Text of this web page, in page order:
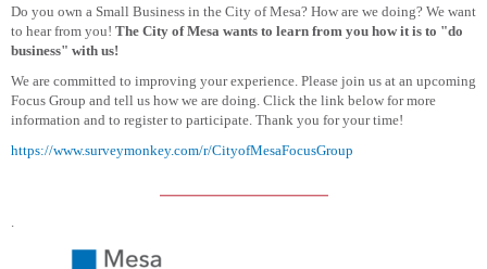
Do you own a Small Business in the City of Mesa? How are we doing? We want
to hear from you! The City of Mesa wants to learn from you how it is to "do
business" with us!
We are committed to improving your experience. Please join us at an upcoming
Focus Group and tell us how we are doing. Click the link below for more
information and to register to participate. Thank you for your time!
https://www.surveymonkey.com/r/CityofMesaFocusGroup
.